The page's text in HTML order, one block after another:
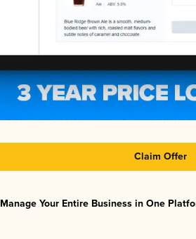
Claim Offer
Your Entire Business in One